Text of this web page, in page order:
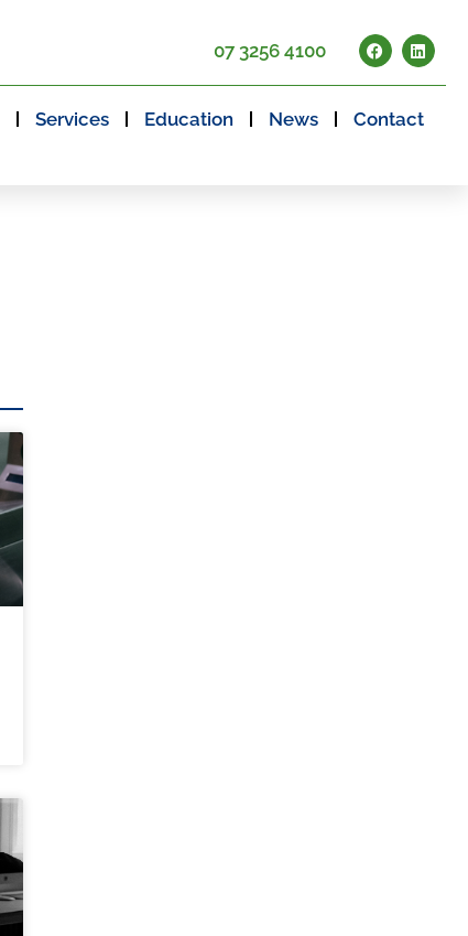
07 3256 4100
Services Education News Contact